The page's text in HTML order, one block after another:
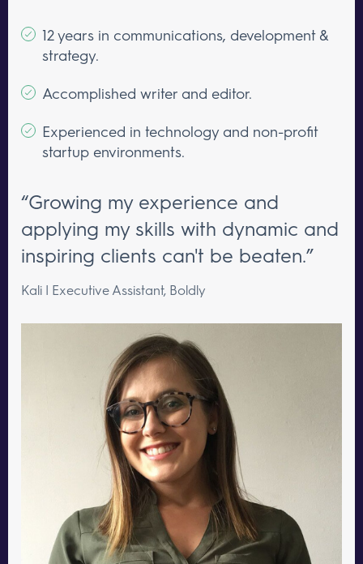
12 years in communications, development &
strategy.
Accomplished writer and editor.
Experienced in technology and non-profit
startup environments.
“Growing my experience and
applying my skills with dynamic and
inspiring clients can't be beaten.”
Kali | Executive Assistant, Boldly